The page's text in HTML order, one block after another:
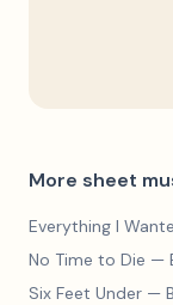
More sheet
Everything I
No Time to Die —
Six Feet Under —